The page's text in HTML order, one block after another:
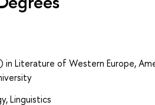
in Literature of Western Europe,
Linguistics